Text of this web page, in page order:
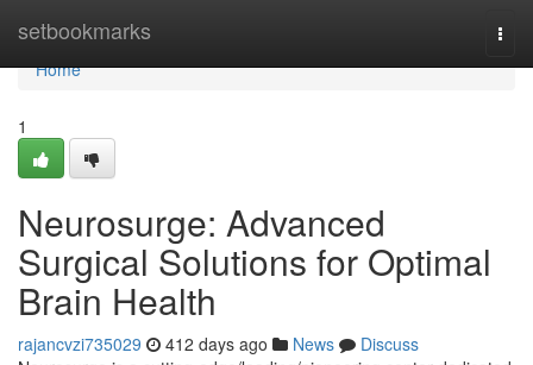
setbookmarks
Home
Home
1
Neurosurge: Advanced
Surgical Solutions for Optimal
Brain Health
rajancvzi735029 412 days ago News
Discuss